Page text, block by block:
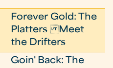
Forever Gold: The
Platters Meet
the Drifters
Goin' Back: The